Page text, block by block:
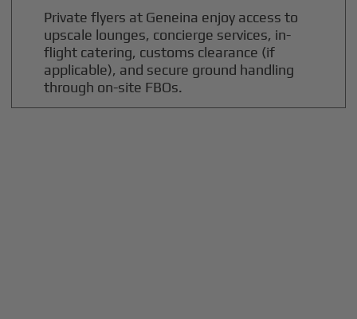
Private flyers at Geneina enjoy access to
upscale lounges, concierge services, in-
flight catering, customs clearance (if
applicable), and secure ground handling
through on-site FBOs.